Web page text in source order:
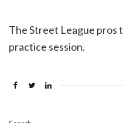
The Street League pros
practice session.